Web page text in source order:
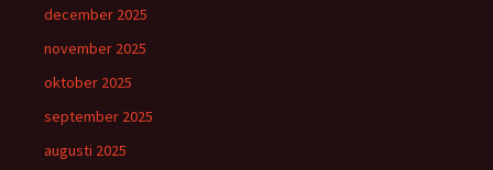
december 2025
november 2025
oktober 2025
september 2025
augusti 2025